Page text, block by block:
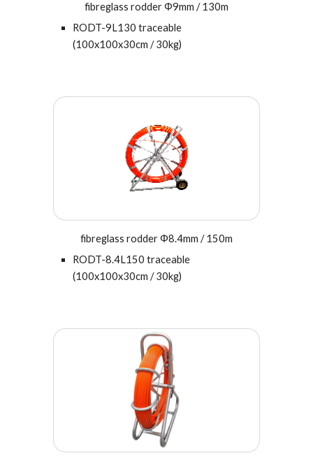
fibreglass rodder Φ9mm / 130m
RODT-9L130 traceable
(100x100x30cm / 30kg)
fibreglass rodder Φ8.4mm / 150m
RODT-8.4L150 traceable
(100x100x30cm / 30kg)